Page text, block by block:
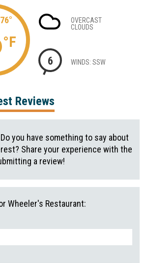
76°
°F
OVERCAST
CLOUDS
6 WINDS: SSW
Reviews
you have something to say about
Share your experience with the
a review!
Wheeler's Restaurant: